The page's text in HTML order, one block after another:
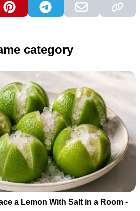
category
a Lemon With Salt in a Room -